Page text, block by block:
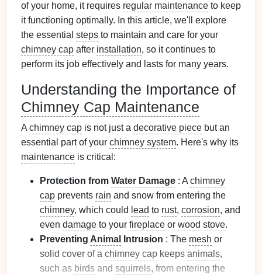
of your home, it requires regular maintenance to keep
it functioning optimally. In this article, we'll explore
the essential steps to maintain and care for your
chimney cap after installation, so it continues to
perform its job effectively and lasts for many years.
Understanding the Importance of
Chimney Cap Maintenance
A chimney cap is not just a decorative piece but an
essential part of your chimney system. Here's why its
maintenance is critical:
Protection from Water Damage : A chimney
cap prevents rain and snow from entering the
chimney, which could lead to rust, corrosion, and
even damage to your fireplace or wood stove.
Preventing Animal Intrusion : The mesh or
solid cover of a chimney cap keeps animals,
such as birds and squirrels, from entering the